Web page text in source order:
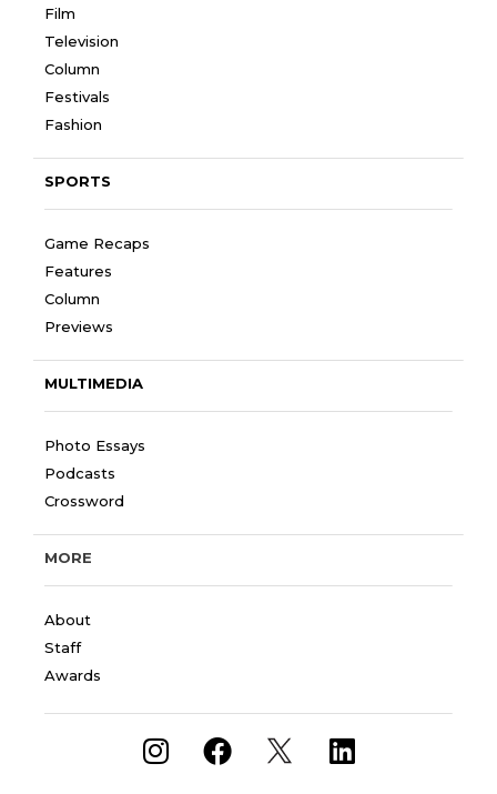
Film
Television
Column
Festivals
Fashion
SPORTS
Game Recaps
Features
Column
Previews
MULTIMEDIA
Photo Essays
Podcasts
Crossword
MORE
About
Staff
Awards